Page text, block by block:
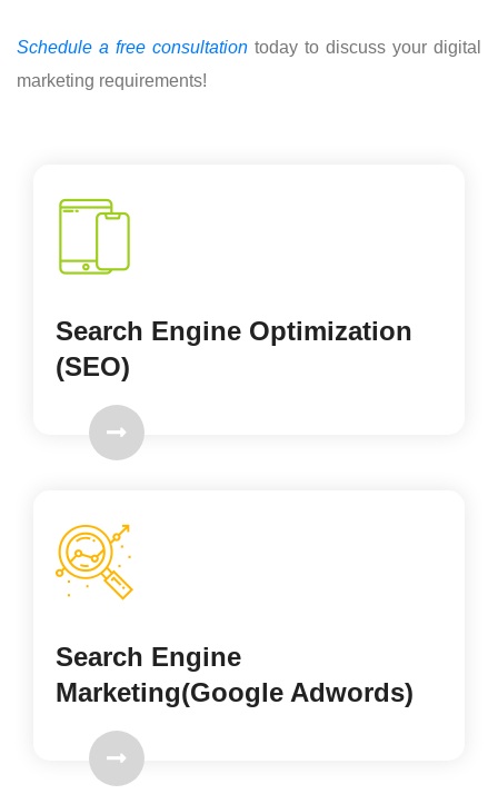
Schedule a free consultation today to discuss your digital
marketing requirements!
Search Engine Optimization
(SEO)
Search Engine
Marketing(Google Adwords)